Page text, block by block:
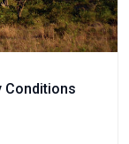
Conditions